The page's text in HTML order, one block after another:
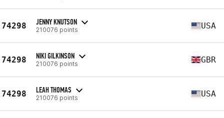
74298 JENNY KNUTSON
210076 points USA
74298 NIKI GILKINSON
210076 points GBR
74298 LEAH THOMAS
210076 points USA